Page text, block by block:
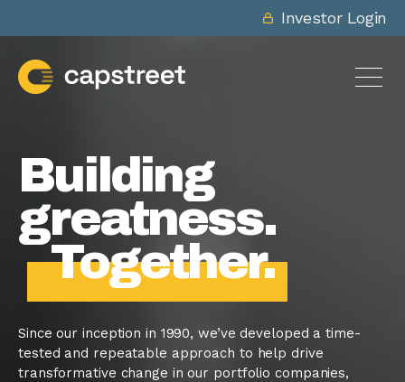
Investor Login
Building
greatness.
Together.
Since our inception in 1990, we’ve developed a time-
tested and repeatable approach to help drive
transformative change in our portfolio companies,